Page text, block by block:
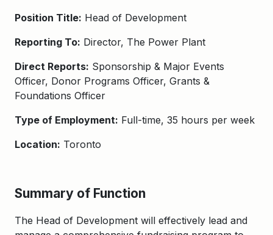
Position Title: Head of Development
Reporting To: Director, The Power Plant
Direct Reports: Sponsorship & Major Events
Officer, Donor Programs Officer, Grants &
Foundations Officer
Type of Employment: Full-time, 35 hours per week
Location: Toronto
Summary of Function
The Head of Development will effectively lead and